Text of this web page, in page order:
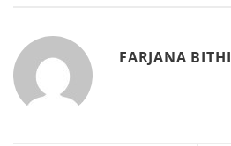
FARJANA BITHI